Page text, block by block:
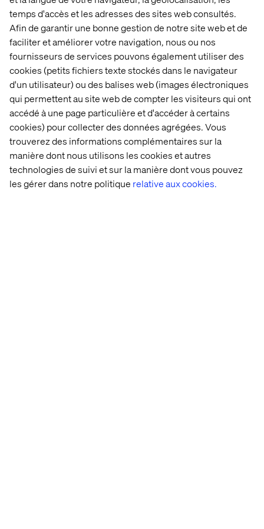
temps d'accès et les adresses des sites web consultés.
Afin de garantir une bonne gestion de notre site web et de
faciliter et améliorer votre navigation, nous ou nos
fournisseurs de services pouvons également utiliser des
cookies (petits fichiers texte stockés dans le navigateur
d'un utilisateur) ou des balises web (images électroniques
qui permettent au site web de compter les visiteurs qui ont
accédé à une page particulière et d'accéder à certains
cookies) pour collecter des données agrégées. Vous
trouverez des informations complémentaires sur la
manière dont nous utilisons les cookies et autres
technologies de suivi et sur la manière dont vous pouvez
les gérer dans notre politique relative aux cookies.
A far better way to industrialize rights management is to
use an access control (AC) tool that creates new groups
during deployment. Example:
https://github.com/Netcentric/accesscontroltool
The advantage is obvious: The access control
configuration is contained within the application package
and so versions are managed and traceable.
Search Indexing
Every brand probably wants to restrict searches to its